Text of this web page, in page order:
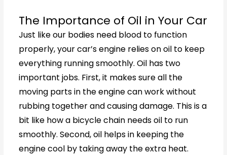
The Importance of Oil in Your Car
Just like our bodies need blood to function
properly, your car’s engine relies on oil to keep
everything running smoothly. Oil has two
important jobs. First, it makes sure all the
moving parts in the engine can work without
rubbing together and causing damage. This is a
bit like how a bicycle chain needs oil to run
smoothly. Second, oil helps in keeping the
engine cool by taking away the extra heat.